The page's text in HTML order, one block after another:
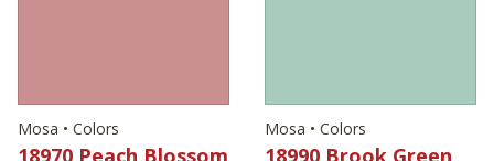
Mosa • Colors
18970 Peach Blossom
Mosa • Colors
18990 Brook Green